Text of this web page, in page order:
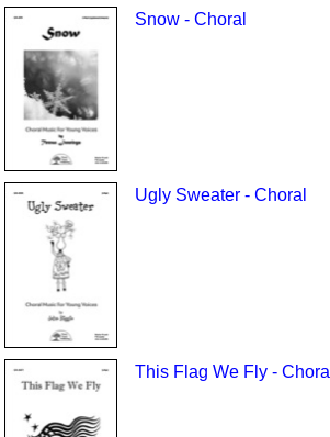
Snow - Choral
Ugly Sweater - Choral
This Flag We Fly - Choral